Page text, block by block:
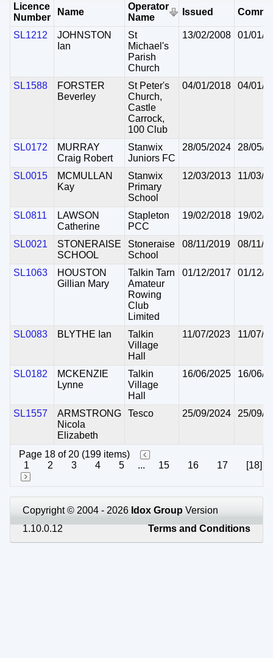
Licence
Number
Name
Operator
Name
Issued
SL1212
JOHNSTON
Ian
St
Michael's
Parish
Church
13/02/2008 01/01/
SL1588
FORSTER
Beverley
St Peter's
Church,
Castle
Carrock,
100 Club
04/01/2018 04/01/
SL0172
MURRAY
Craig Robert
Stanwix
Juniors FC
28/05/2024 28/05/
SL0015
MCMULLAN
Kay
Stanwix
Primary
School
12/03/2013 11/03/
SL0811
LAWSON
Catherine
Stapleton
PCC
19/02/2018 19/02/
SL0021
STONERAISE
SCHOOL
Stoneraise
School
08/11/2019 08/11/
SL1063
HOUSTON
Gillian Mary
Talkin Tarn
Amateur
Rowing
Club
Limited
01/12/2017 01/12/
SL0083 BLYTHE Ian
Talkin
Village
Hall
11/07/2023 11/07/
SL0182
MCKENZIE
Lynne
Talkin
Village
Hall
16/06/2025 16/06/
SL1557
ARMSTRONG
Nicola
Elizabeth
Tesco 25/09/2024 25/09/
Page 18 of 20 (199 items)
1
2 3 4 5 ... 15 16 17 [18]
Copyright © 2004 - 2026 Idox Group Version
1.10.0.12
Terms and Conditions